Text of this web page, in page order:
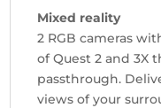
Mixed reality
2 RGB cameras
of Quest 2 and 3X
passthrough.
views of your